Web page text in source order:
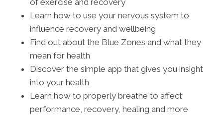
of exercise and recovery
Learn how to use your nervous system to
influence recovery and wellbeing
Find out about the Blue Zones and what they
mean for health
Discover the simple app that gives you insight
into your health
Learn how to properly breathe to affect
performance, recovery, healing and more